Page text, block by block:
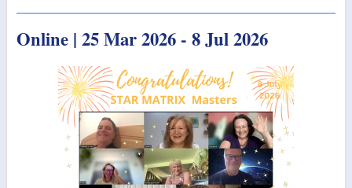
Online | 25 Mar 2026 - 8 Jul 2026